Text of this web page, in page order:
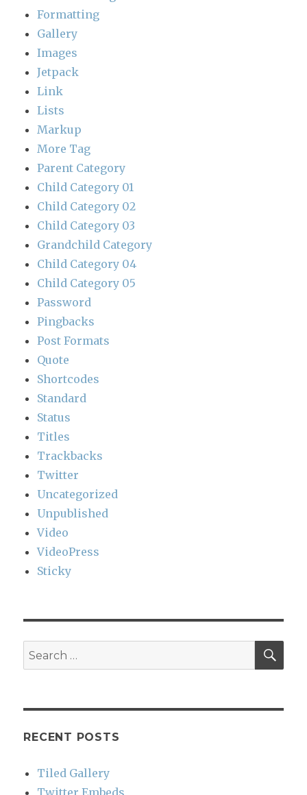
Formatting
Gallery
Images
Jetpack
Link
Lists
Markup
More Tag
Parent Category
Child Category 01
Child Category 02
Child Category 03
Grandchild Category
Child Category 04
Child Category 05
Password
Pingbacks
Post Formats
Quote
Shortcodes
Standard
Status
Titles
Trackbacks
Twitter
Uncategorized
Unpublished
Video
VideoPress
Sticky
Search
for:
RECENT POSTS
Tiled Gallery